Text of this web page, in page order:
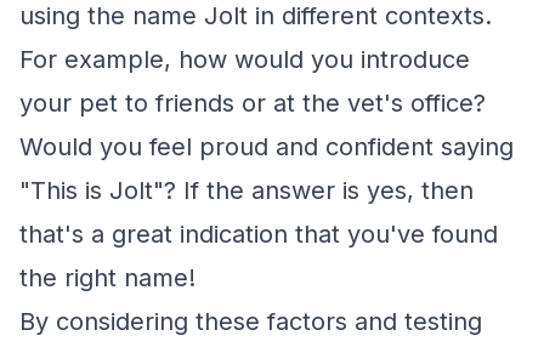
using the name Jolt in different contexts.
For example, how would you introduce
your pet to friends or at the vet's office?
Would you feel proud and confident saying
"This is Jolt"? If the answer is yes, then
that's a great indication that you've found
the right name!
By considering these factors and testing